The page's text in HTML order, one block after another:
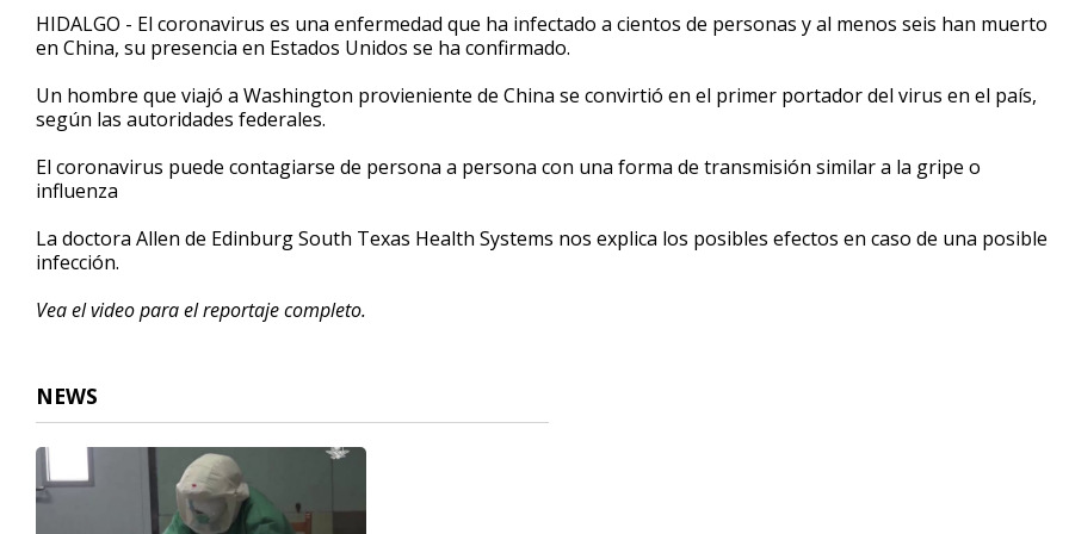
2
minutes,
58
90%
HIDALGO - El coronavirus es una enfermedad que ha infectado a cientos de personas y al menos seis han muerto
en China, su presencia en Estados Unidos se ha confirmado.
Un hombre que viajó a Washington provieniente de China se convirtió en el primer portador del virus en el país,
según las autoridades federales.
El coronavirus puede contagiarse de persona a persona con una forma de transmisión similar a la gripe o
influenza
La doctora Allen de Edinburg South Texas Health Systems nos explica los posibles efectos en caso de una posible
infección.
Vea el video para el reportaje completo.
NEWS